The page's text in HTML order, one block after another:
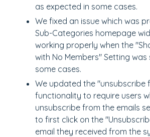
as expected in some cases.
We fixed an issue which was
Sub-Categories homepage
working properly when the
with No Members" Setting was
some cases.
We updated the "unsubscribe
functionality to require users
unsubscribe from the emails
to first click on the
email they received from the